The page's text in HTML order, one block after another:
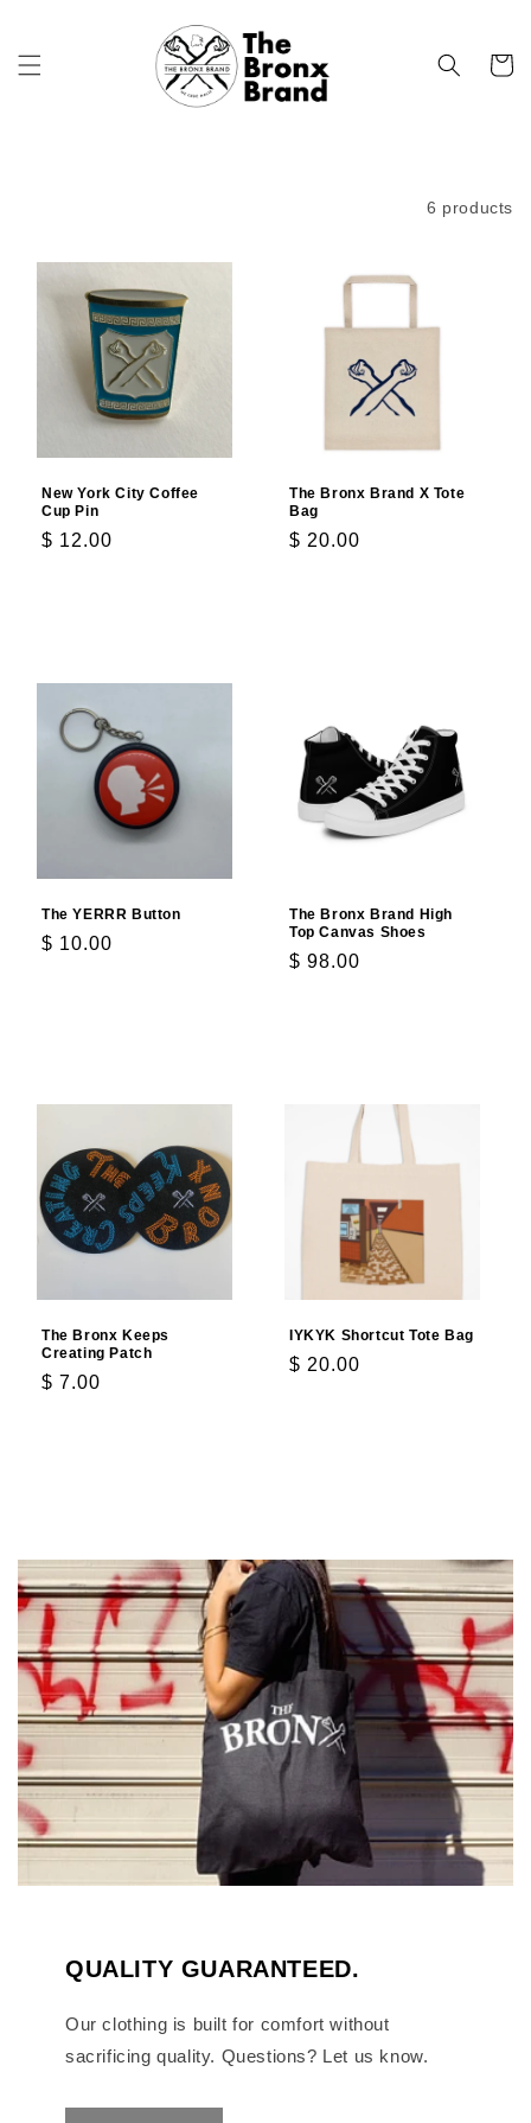
Cart
6 products
New York City Coffee
Cup Pin
Regular
$ 12.00
The Bronx Brand X Tote
Bag
Regular
$ 20.00
The YERRR Button
Regular
$ 10.00
The Bronx Brand High
Top Canvas Shoes
Regular
$ 98.00
The Bronx Keeps
Creating Patch
Regular
$ 7.00
IYKYK Shortcut Tote Bag
Regular
$ 20.00
QUALITY GUARANTEED.
Our clothing is built for comfort without
sacrificing quality. Questions? Let us know.